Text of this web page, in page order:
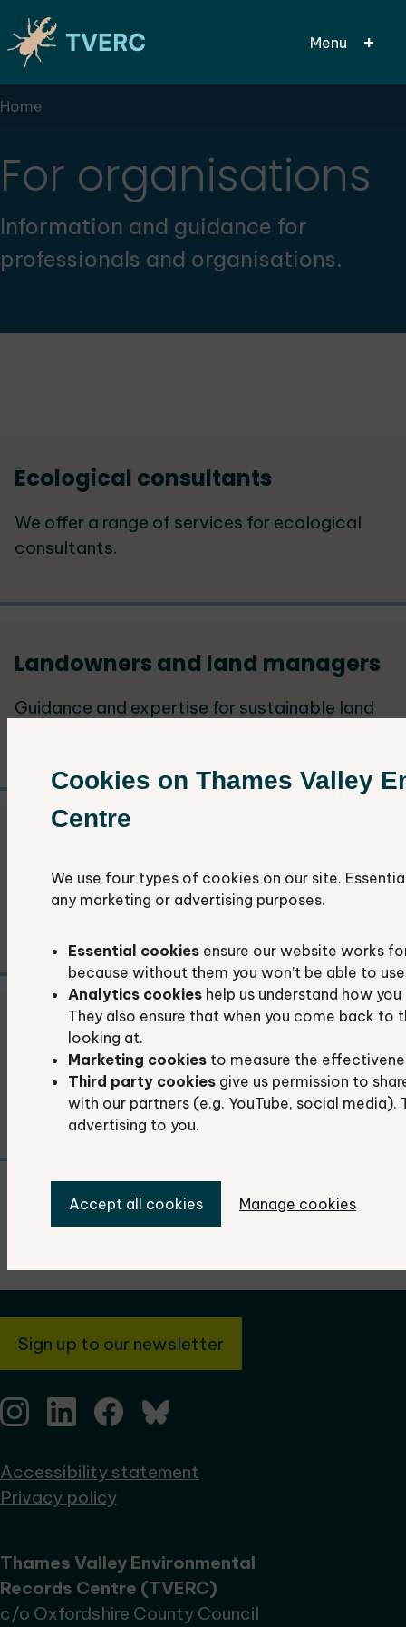
Skip
content
Cookies on Thames Valley
Centre
We use four types of cookies on our site.
any marketing or advertising purposes.
Essential cookies ensure our website works
because without them you won’t be able to
Analytics cookies help us understand how
They also ensure that when you come back to
looking at.
Marketing cookies to measure the
Third party cookies give us permission to
with our partners (e.g. YouTube, social
advertising to you.
Accept all cookies Manage cookies
Menu
Breadcrumbs
Home
For organisations
Information and guidance for
professionals and organisations.
Services
List
Ecological consultants
We offer a range of services for ecological
consultants.
Landowners and land managers
Guidance and expertise for sustainable land
We provide ecological data services to
Local authorities
The environmental information we provide is
essential for local authority decision-making.
Sign up to our newsletter
Accessibility statement
Privacy policy
Thames Valley Environmental
Records Centre (TVERC)
c/o Oxfordshire County Council